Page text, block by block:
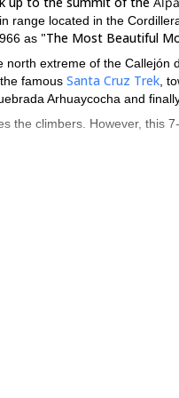
range located in the
as "The Most Beautiful
extreme of the
famous Santa Cruz Trek ,
Arhuaycocha and
the climbers. However, this
beautiful mountain of the